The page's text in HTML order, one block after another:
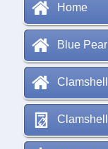
Home
Blue